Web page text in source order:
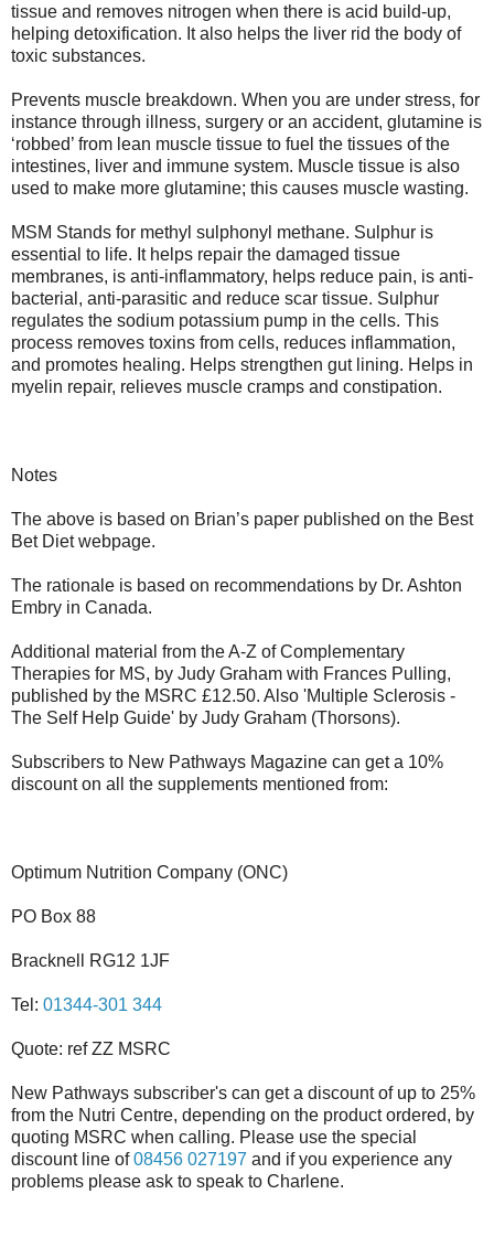
tissue and removes nitrogen when there is acid build-up,
helping detoxification. It also helps the liver rid the body of
toxic substances.
Prevents muscle breakdown. When you are under stress, for
instance through illness, surgery or an accident, glutamine is
‘robbed’ from lean muscle tissue to fuel the tissues of the
intestines, liver and immune system. Muscle tissue is also
used to make more glutamine; this causes muscle wasting.
MSM Stands for methyl sulphonyl methane. Sulphur is
essential to life. It helps repair the damaged tissue
membranes, is anti-inflammatory, helps reduce pain, is anti-
bacterial, anti-parasitic and reduce scar tissue. Sulphur
regulates the sodium potassium pump in the cells. This
process removes toxins from cells, reduces inflammation,
and promotes healing. Helps strengthen gut lining. Helps in
myelin repair, relieves muscle cramps and constipation.
Notes
The above is based on Brian’s paper published on the Best
Bet Diet webpage.
The rationale is based on recommendations by Dr. Ashton
Embry in Canada.
Additional material from the A-Z of Complementary
Therapies for MS, by Judy Graham with Frances Pulling,
published by the MSRC £12.50. Also 'Multiple Sclerosis -
The Self Help Guide' by Judy Graham (Thorsons).
Subscribers to New Pathways Magazine can get a 10%
discount on all the supplements mentioned from:
Optimum Nutrition Company (ONC)
PO Box 88
Bracknell RG12 1JF
Tel: 01344-301 344
Quote: ref ZZ MSRC
New Pathways subscriber's can get a discount of up to 25%
from the Nutri Centre, depending on the product ordered, by
quoting MSRC when calling. Please use the special
discount line of08456 027197 and if you experience any
problems please ask to speak to Charlene.